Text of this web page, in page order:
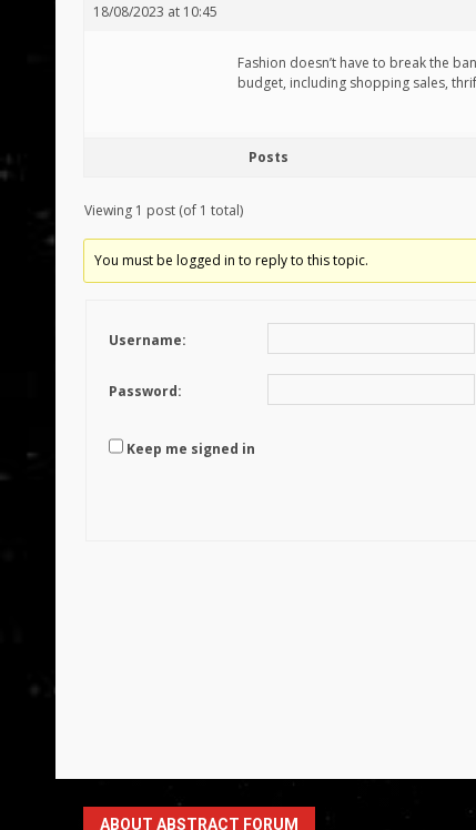
18/08/2023 at 10:45
Fashion doesn’t have to break the
budget, including shopping sales,
Posts
Viewing 1 post (of 1 total)
You must be logged in to reply to this topic.
Username:
Password:
Keep me signed in
ABOUT ABSTRACT FORUM